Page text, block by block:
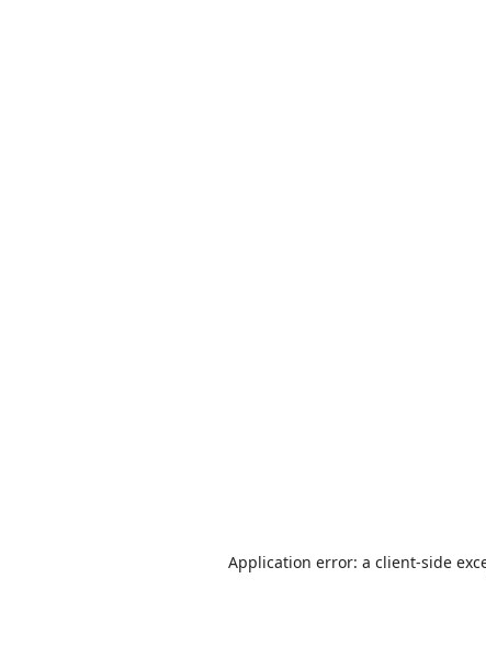
Application error: a client-side